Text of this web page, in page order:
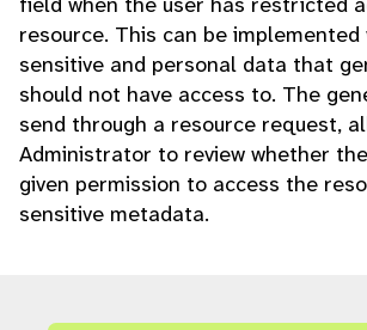
resource. This can be
sensitive and personal data that
should not have access to. The
send through a resource request,
Administrator to review whether
given permission to access the
sensitive metadata.